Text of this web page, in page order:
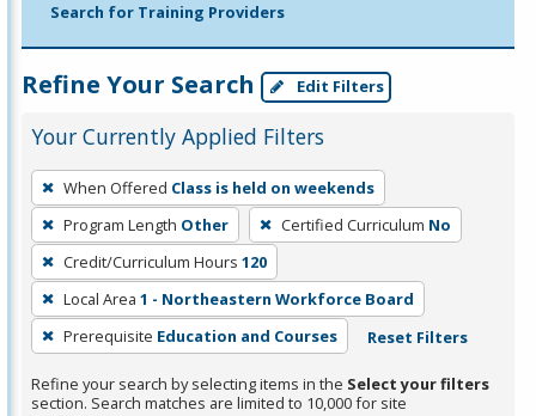
Search for Training Providers
Refine Your Search Edit Filters
Your Currently Applied Filters
To
remove
a
filter,
press
Enter
or
Spacebar.
When Offered Class is held on weekends
Program Length Other Certified Curriculum No
Credit/Curriculum Hours 120
Local Area 1 - Northeastern Workforce Board
Prerequisite Education and Courses Reset Filters
Refine your search by selecting items in the Select your filters
section. Search matches are limited to 10,000 for site